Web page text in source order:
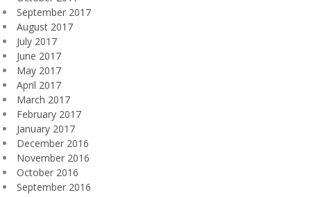
September 2017
August 2017
July 2017
June 2017
May 2017
April 2017
March 2017
February 2017
January 2017
December 2016
November 2016
October 2016
September 2016